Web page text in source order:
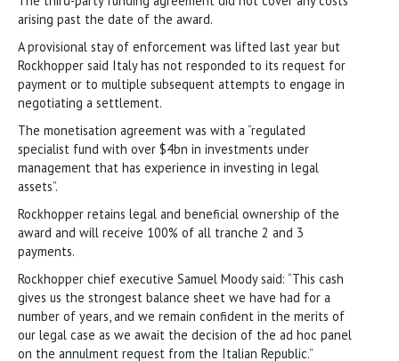
arising past the date of the award.
A provisional stay of enforcement was lifted last year but
Rockhopper said Italy has not responded to its request for
payment or to multiple subsequent attempts to engage in
negotiating a settlement.
The monetisation agreement was with a “regulated
specialist fund with over $4bn in investments under
management that has experience in investing in legal
assets”.
Rockhopper retains legal and beneficial ownership of the
award and will receive 100% of all tranche 2 and 3
payments.
Rockhopper chief executive Samuel Moody said: “This cash
gives us the strongest balance sheet we have had for a
number of years, and we remain confident in the merits of
our legal case as we await the decision of the ad hoc panel
on the annulment request from the Italian Republic.”